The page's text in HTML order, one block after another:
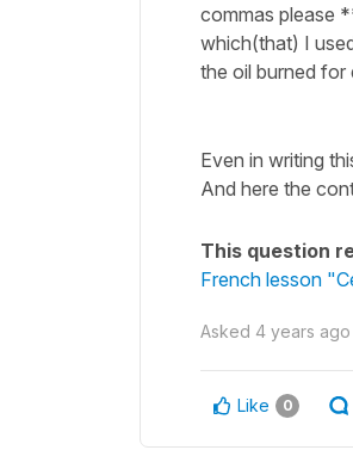
commas please
which(that) I
the oil burned for
Even in writing
And here the
This question
French lesson
Asked 4 years ago
Like 0